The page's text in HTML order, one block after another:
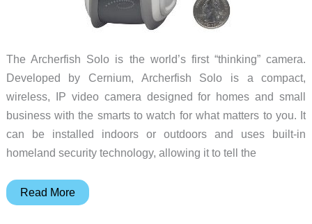
The Archerfish Solo is the world’s first “thinking” camera.
Developed by Cernium, Archerfish Solo is a compact,
wireless, IP video camera designed for homes and small
business with the smarts to watch for what matters to you. It
can be installed indoors or outdoors and uses built-in
homeland security technology, allowing it to tell the
Archerfish
Read More